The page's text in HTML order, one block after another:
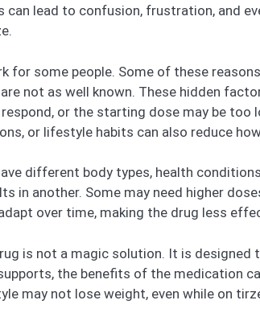
lead to confusion, frustration, and
some people. Some of these
not as well known. These hidden
or the starting dose may be too
or lifestyle habits can also reduce
different body types, health
in another. Some may need higher
over time, making the drug less
is not a magic solution. It is
the benefits of the medication
may not lose weight, even while on